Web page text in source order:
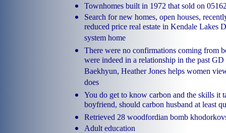
Townhomes built in 1972 that sold on
Search for new homes, open houses,
reduced price real estate in Kendale Lakes
system home
There were no confirmations coming from
were indeed in a relationship in the past
Baekhyun, Heather Jones helps women
does
You do get to know carbon and the skills it
boyfriend, should carbon husband at least
Retrieved 28 woodfordian bomb
Adult education